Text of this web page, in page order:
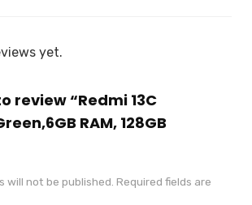
yet.
review “Redmi 13C
RAM, 128GB
will not be published. Required fields are